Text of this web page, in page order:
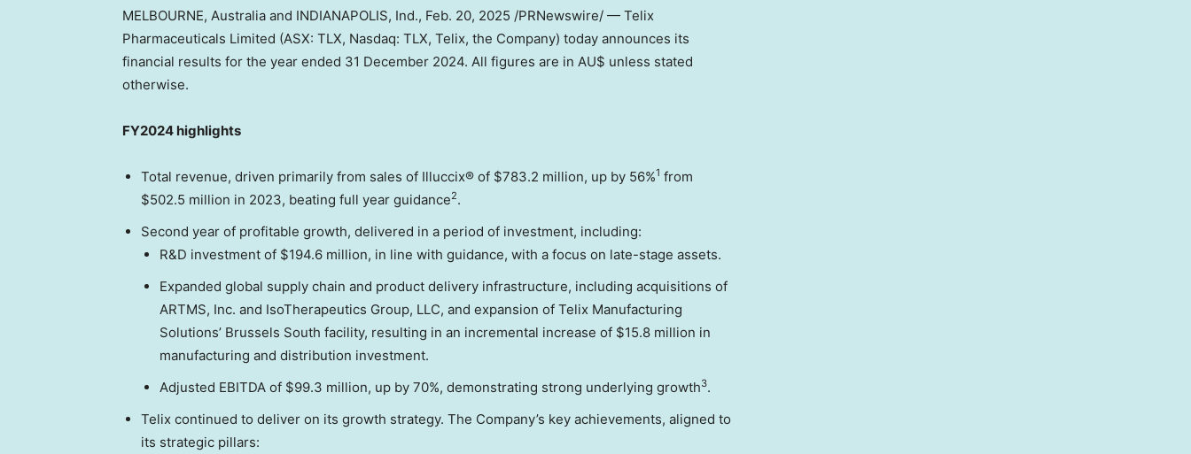
MELBOURNE, Australia and INDIANAPOLIS, Ind., Feb. 20, 2025 /PRNewswire/ — Telix
Pharmaceuticals Limited (ASX: TLX, Nasdaq: TLX, Telix, the Company) today announces its
financial results for the year ended 31 December 2024. All figures are in AU$ unless stated
otherwise.
FY2024 highlights
Total revenue, driven primarily from sales of Illuccix® of $783.2 million, up by 56%1 from
$502.5 million in 2023, beating full year guidance2.
Second year of profitable growth, delivered in a period of investment, including:
R&D investment of $194.6 million, in line with guidance, with a focus on late-stage assets.
Expanded global supply chain and product delivery infrastructure, including acquisitions of
ARTMS, Inc. and IsoTherapeutics Group, LLC, and expansion of Telix Manufacturing
Solutions’ Brussels South facility, resulting in an incremental increase of $15.8 million in
manufacturing and distribution investment.
Adjusted EBITDA of $99.3 million, up by 70%, demonstrating strong underlying growth3.
Telix continued to deliver on its growth strategy. The Company’s key achievements, aligned to
its strategic pillars: